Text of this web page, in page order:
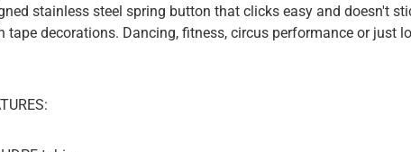
stainless steel spring button that clicks easy and doesn't
decorations. Dancing, fitness, circus performance or just